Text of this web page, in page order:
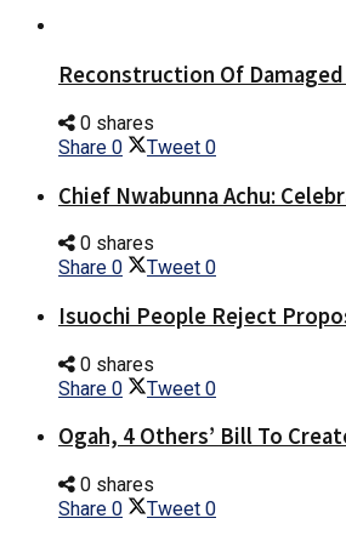
Reconstruction Of
0 shares
Share 0 Tweet 0
Chief Nwabunna Achu:
0 shares
Share 0 Tweet 0
Isuochi People Reject
0 shares
Share 0 Tweet 0
Ogah, 4 Others’ Bill To
0 shares
Share 0 Tweet 0